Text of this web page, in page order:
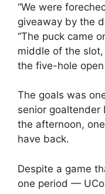
“We were
giveaway by the
“The puck came
middle of the
the five-hole
The goals was
senior goaltender
the afternoon,
have back.
Despite a game
one period —